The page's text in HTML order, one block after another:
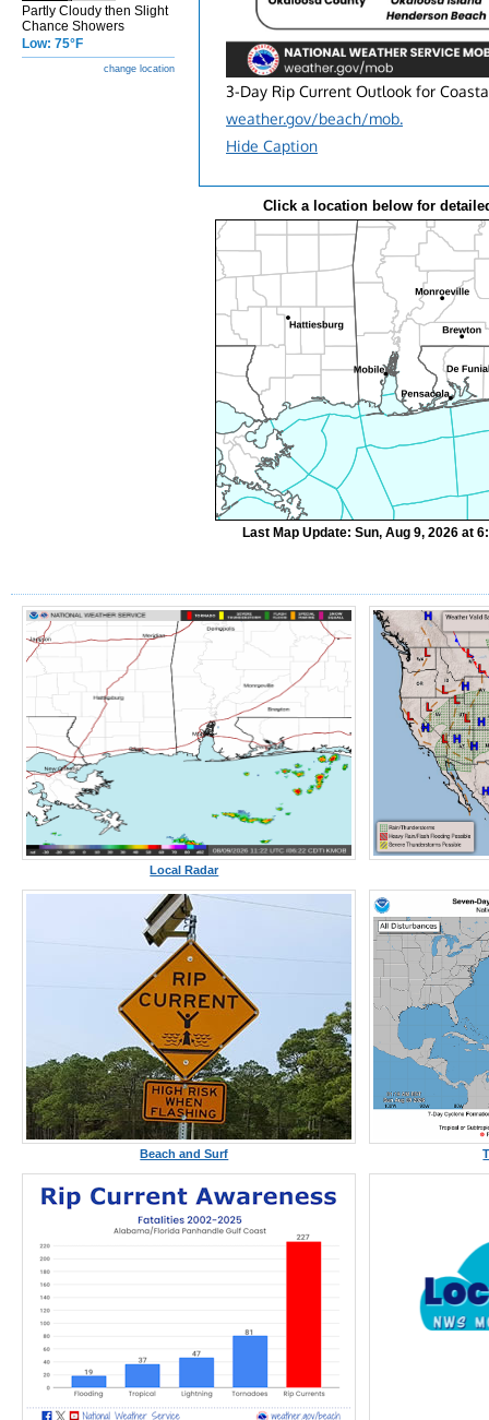
Partly Cloudy then Slight
Chance Showers
Low: 75°F
change location
3-Day Rip Current Outlook for
weather.gov/beach/mob.
Hide Caption
Click a location below for
Last Map Update: Sun, Aug 9, 2026 at
Local Radar
Beach and Surf